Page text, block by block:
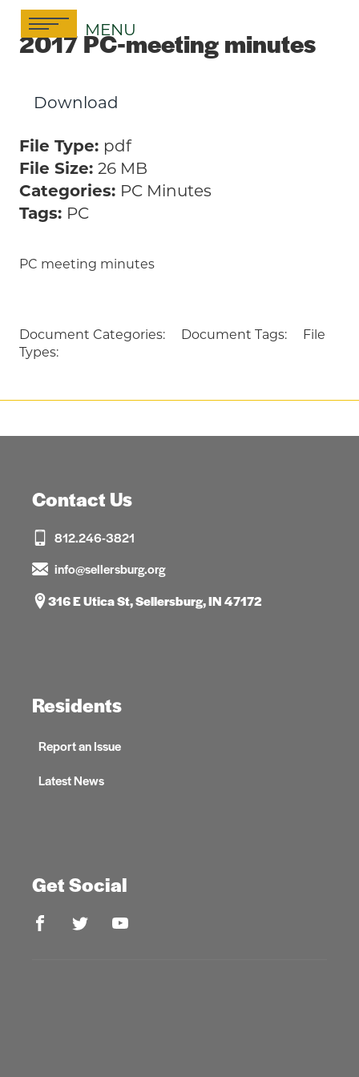
Skip
content
MENU
2017 PC-meeting minutes
PC meeting minutes
Download
File Type: pdf
File Size: 26 MB
Categories: PC Minutes
Tags: PC
Document Categories: Document Tags:
File
Types:
Contact Us
812.246-3821
info@sellersburg.org
316 E Utica St, Sellersburg, IN 47172
Residents
Report an Issue
Latest News
Get Social